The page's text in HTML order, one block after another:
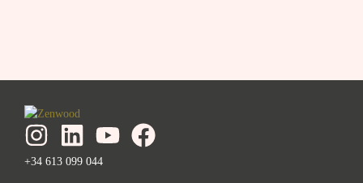
+34 613 099 044